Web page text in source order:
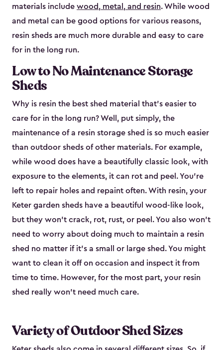
materials include wood, metal, and resin. While wood
and metal can be good options for various reasons,
resin sheds are much more durable and easy to care
for in the long run.
Low to No Maintenance Storage
Sheds
Why is resin the best shed material that’s easier to
care for in the long run? Well, put simply, the
maintenance of a resin storage shed is so much easier
than outdoor sheds of other materials. For example,
while wood does have a beautifully classic look, with
exposure to the elements, it can rot and peel. You’re
left to repair holes and repaint often. With resin, your
Keter garden sheds have a beautiful wood-like look,
but they won’t crack, rot, rust, or peel. You also won’t
need to worry about doing much to maintain a resin
shed no matter if it's a small or large shed. You might
want to clean it off on occasion and inspect it from
time to time. However, for the most part, your resin
shed really won’t need much care.
Variety of Outdoor Shed Sizes